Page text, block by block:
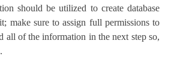
should be utilized to create database
make sure to assign full permissions to
all of the information in the next step so,